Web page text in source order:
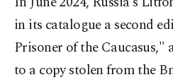
in its catalogue a second
Prisoner of the
to a copy stolen from the